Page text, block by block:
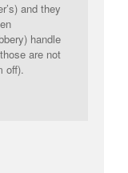
and they
handle
are not
off).